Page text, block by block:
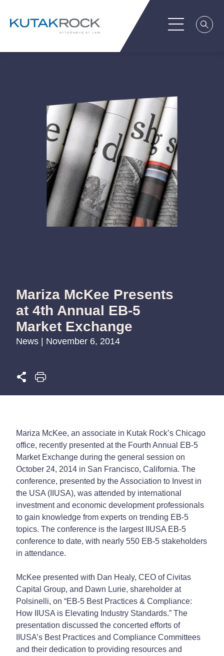
Mariza McKee Presents
at 4th Annual EB-5
Market Exchange
News | November 6, 2014
Mariza McKee, an associate in Kutak Rock’s Chicago
office, recently presented at the Fourth Annual EB-5
Market Exchange during the general session on
October 24, 2014 in San Francisco, California. The
conference, presented by the Association to Invest in
the USA (IIUSA), was attended by international
investment and economic development professionals
to gain knowledge from experts on trending EB-5
topics. The conference is the largest IIUSA EB-5
conference to date, with nearly 550 EB-5 stakeholders
in attendance.
McKee presented with Dan Healy, CEO of Civitas
Capital Group, and Dawn Lurie, shareholder at
Polsinelli, on “EB-5 Best Practices & Compliance:
How IIUSA is Elevating Industry Standards.” The
presentation discussed the concerted efforts of
IIUSA’s Best Practices and Compliance Committees
and their dedication to providing resources and